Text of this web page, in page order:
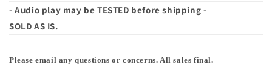
- Audio play may be TESTED before shipping -
SOLD AS IS.
Please email any questions or concerns. All sales final.